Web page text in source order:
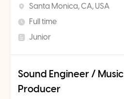
Santa Monica, CA, USA
Full time
Junior
Sound Engineer / Music
Producer